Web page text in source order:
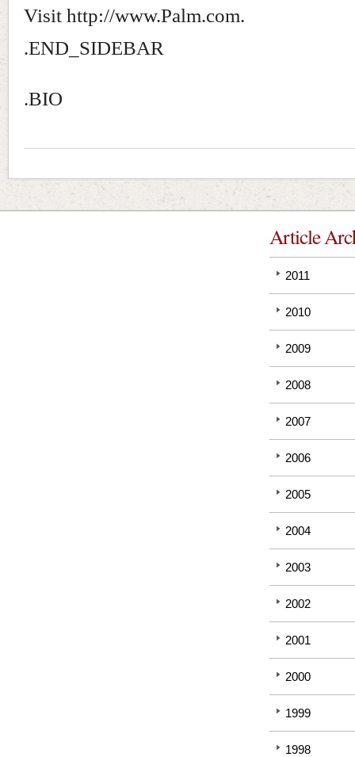
Visit http://www.Palm.com.
.END_SIDEBAR
.BIO
Article
2011
2010
2009
2008
2007
2006
2005
2004
2003
2002
2001
2000
1999
1998